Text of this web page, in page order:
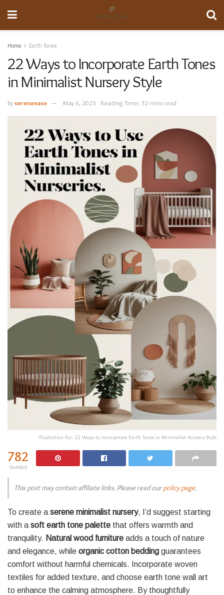
Home Earth Tones
22 Ways to Incorporate Earth Tones
in Minimalist Nursery Style
bysereneease May 6, 2025 Reading Time: 32 mins read
Illustration for: 22 Ways to Incorporate Earth Tones in Minimalist Nursery Style
782
SHARES
This post may contain affiliate links. Please read ourpolicy page.
To create a serene minimalist nursery, I’d suggest starting
with a soft earth tone palette that offers warmth and
tranquility. Natural wood furniture adds a touch of nature
and elegance, while organic cotton bedding guarantees
comfort without harmful chemicals. Incorporate woven
textiles for added texture, and choose earth tone wall art
to enhance the calming atmosphere. By thoughtfully